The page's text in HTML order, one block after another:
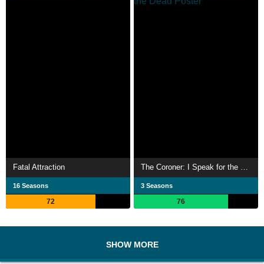
Fatal Attraction
16 Seasons
72
3 Seasons
76
SHOW MORE